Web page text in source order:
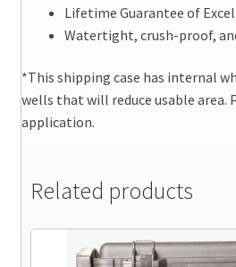
Lifetime Guarantee of
Watertight, crush-proof,
*This shipping case has internal
wells that will reduce usable area.
application.
Related products